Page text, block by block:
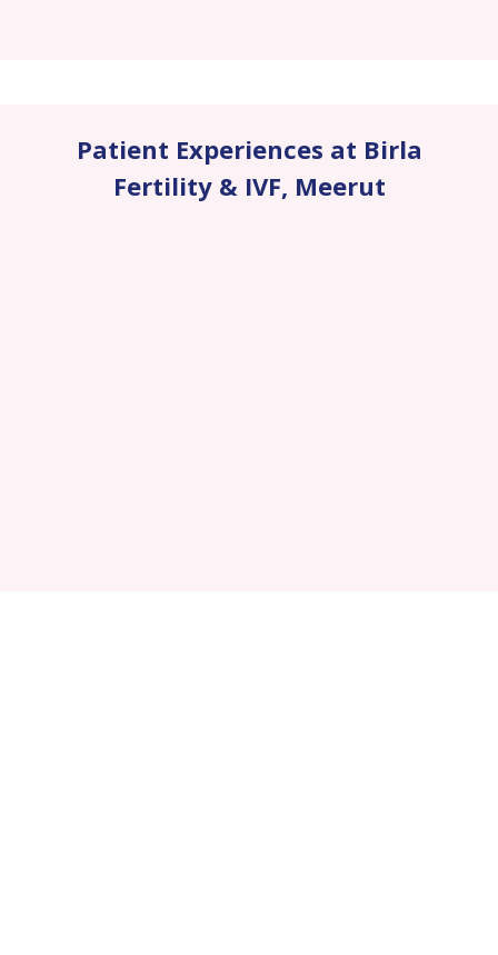
Patient Experiences at Birla
Fertility & IVF, Meerut